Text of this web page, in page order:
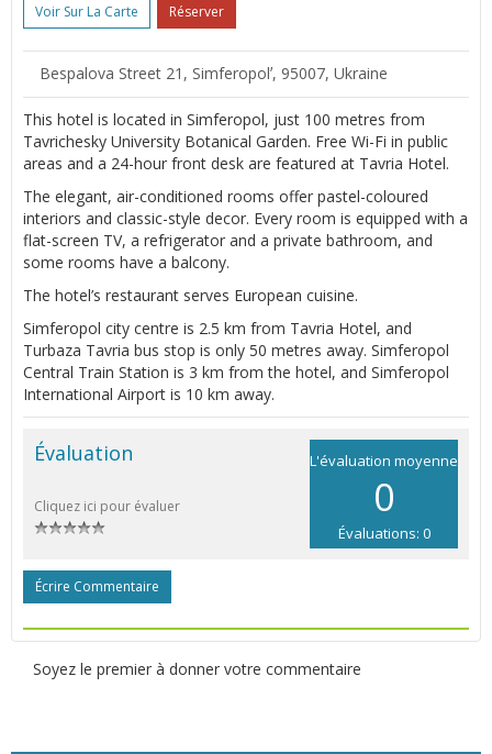
Voir Sur La Carte Réserver
Bespalova Street 21, Simferopolʼ, 95007, Ukraine
This hotel is located in Simferopol, just 100 metres from
Tavrichesky University Botanical Garden. Free Wi-Fi in public
areas and a 24-hour front desk are featured at Tavria Hotel.
The elegant, air-conditioned rooms offer pastel-coloured
interiors and classic-style decor. Every room is equipped with a
flat-screen TV, a refrigerator and a private bathroom, and
some rooms have a balcony.
The hotel’s restaurant serves European cuisine.
Simferopol city centre is 2.5 km from Tavria Hotel, and
Turbaza Tavria bus stop is only 50 metres away. Simferopol
Central Train Station is 3 km from the hotel, and Simferopol
International Airport is 10 km away.
L'évaluation moyenne
0
Évaluations: 0
Évaluation
Cliquez ici pour évaluer
Écrire Commentaire
Soyez le premier à donner votre commentaire